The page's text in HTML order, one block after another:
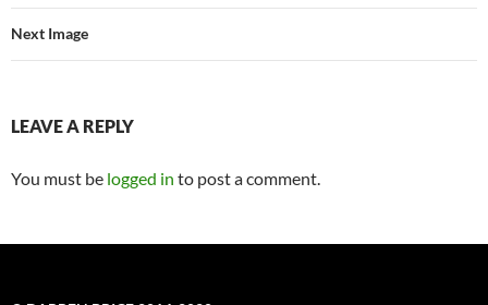
Next Image
LEAVE A REPLY
You must be logged in to post a comment.